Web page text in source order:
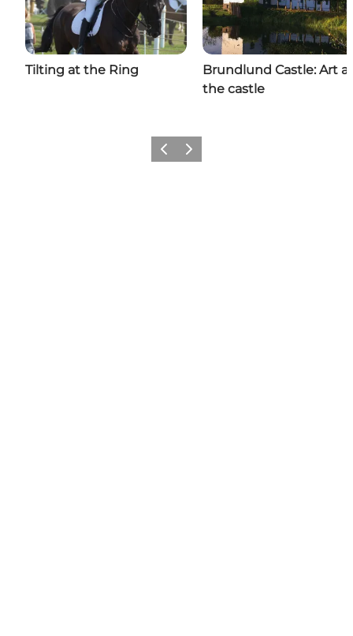
Tilting at the Ring
Brundlund Castle: Art at
the castle
Previous
Next